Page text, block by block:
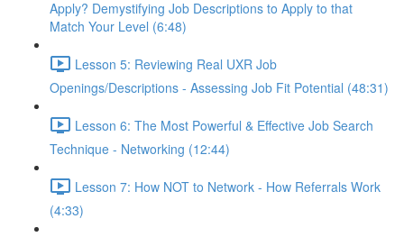
Apply? Demystifying Job Descriptions to Apply to that
Match Your Level (6:48)
Lesson 5: Reviewing Real UXR Job
Openings/Descriptions - Assessing Job Fit Potential (48:31)
Lesson 6: The Most Powerful & Effective Job Search
Technique - Networking (12:44)
Lesson 7: How NOT to Network - How Referrals Work
(4:33)